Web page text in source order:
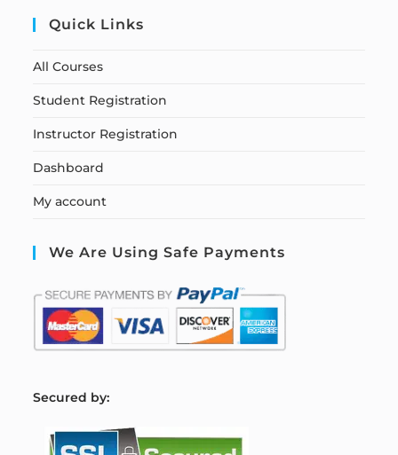
Quick Links
All Courses
Student Registration
Instructor Registration
Dashboard
My account
We Are Using Safe Payments
Secured by: